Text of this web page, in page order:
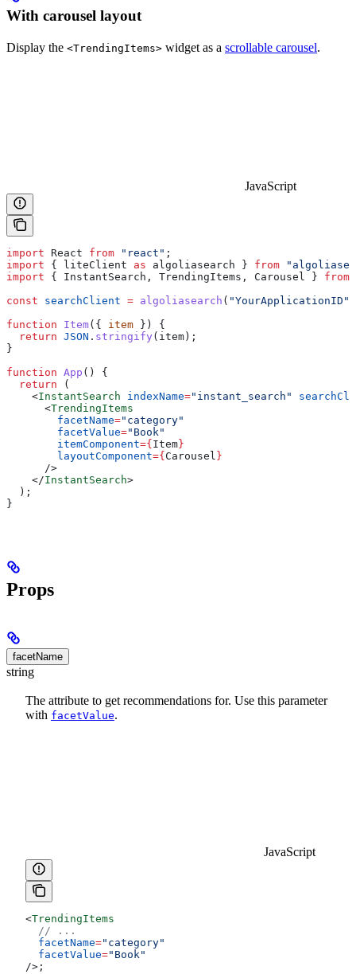
With carousel layout
Display the <TrendingItems> widget as a scrollable carousel.
JavaScript
import React from "react" ;
import { liteClient as algoliasearch } from
import { InstantSearch , TrendingItems , Carousel } from
const searchClient = algoliasearch ( "YourApplicationID"
function Item({ item }) {
  return
JSON . stringify ( item );
}
function App () {
  return
(
    <
InstantSearch indexName="instant_search"
      <
TrendingItems
        facetName
="category"
        facetValue
="Book"
        itemComponent
={ Item }
        layoutComponent
={ Carousel }
      />
    </
InstantSearch>
  );
}
Props
facetName
string
The attribute to get recommendations for. Use this parameter
with facetValue.
JavaScript
<TrendingItems
  // ...
  facetName
="category"
  facetValue
="Book"
/> ;